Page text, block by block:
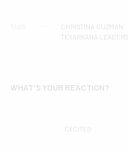
CHRISTINA GUZMAN
TEXARKANA LEADERS
WHAT'S YOUR REACTION?
EXCITED